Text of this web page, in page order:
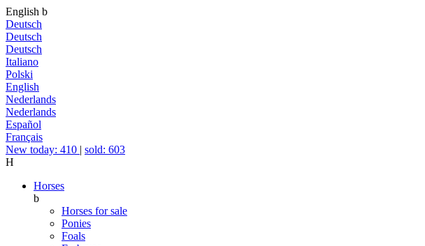
English b
Deutsch
Deutsch
Deutsch
Italiano
Polski
English
Nederlands
Nederlands
Español
Français
New today: 410 | sold: 603
H
Horses
b
Horses for sale
Ponies
Foals